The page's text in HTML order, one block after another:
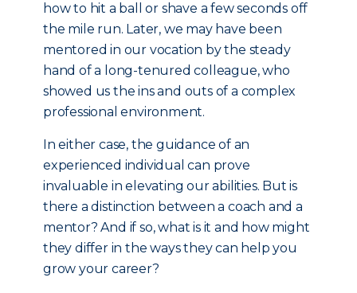
how to hit a ball or shave a few seconds off
the mile run. Later, we may have been
mentored in our vocation by the steady
hand of a long-tenured colleague, who
showed us the ins and outs of a complex
professional environment.
In either case, the guidance of an
experienced individual can prove
invaluable in elevating our abilities. But is
there a distinction between a coach and a
mentor? And if so, what is it and how might
they differ in the ways they can help you
grow your career?